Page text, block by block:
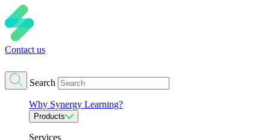
Contact us
Search
Why Synergy Learning?
Products
Services